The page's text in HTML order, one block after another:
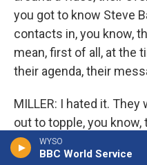
WYSO
BBC World Service
you got to know Steve
contacts in, you know,
mean, first of all, at the
their agenda, their
MILLER: I hated it.
out to topple, you
Republicans that I
certainly race baiting is